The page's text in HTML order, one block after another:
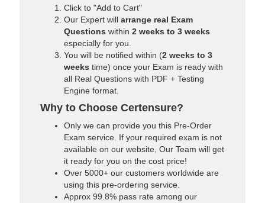
Click to "Add to Cart"
Our Expert will arrange real Exam
Questions within 2 weeks to 3 weeks
especially for you.
You will be notified within (2 weeks to 3
weeks time) once your Exam is ready with
all Real Questions with PDF + Testing
Engine format.
Why to Choose Certensure?
Only we can provide you this Pre-Order
Exam service. If your required exam is not
available on our website, Our Team will get
it ready for you on the cost price!
Over 5000+ our customers worldwide are
using this pre-ordering service.
Approx 99.8% pass rate among our